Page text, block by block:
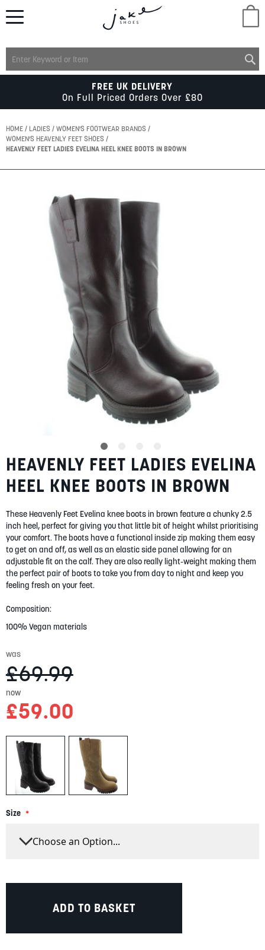
MENS
KIDS
SCHOOL
ACCESSORIES
SUMMER
MY ACCOUNT
LOGIN/ REGISTER
FREE UK DELIVERY
On Full Priced Orders Over £80
HOME LADIES
WOMEN'S FOOTWEAR BRANDS
WOMEN'S HEAVENLY FEET SHOES
HEAVENLY FEET LADIES EVELINA HEEL KNEE BOOTS IN BROWN
Skip
to
the
beginning
the
images
gallery
HEAVENLY FEET LADIES EVELINA
HEEL KNEE BOOTS IN BROWN
These Heavenly Feet Evelina knee boots in brown feature a chunky 2.5
inch heel, perfect for giving you that little bit of height whilst prioritising
your comfort. The boots have a functional inside zip making them easy
to get on and off, as well as an elastic side panel allowing for an
adjustable fit on the calf. They are also really light-weight making them
the perfect pair of boots to take you from day to night and keep you
feeling fresh on your feet.
Composition:
100% Vegan materials
was
£69.99
now
£59.00
Size
ADD TO BASKET